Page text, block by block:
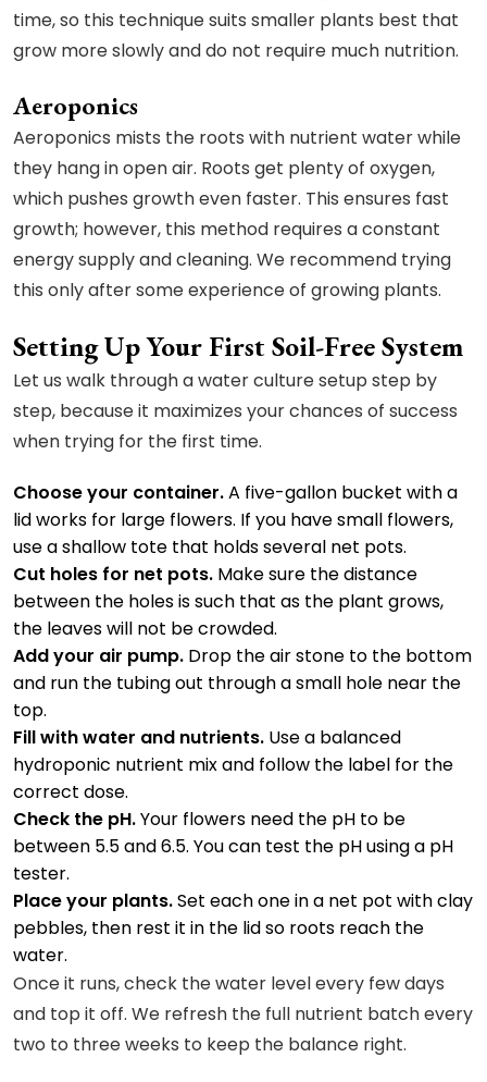
time, so this technique suits smaller plants best that
grow more slowly and do not require much nutrition.
Aeroponics
Aeroponics mists the roots with nutrient water while
they hang in open air. Roots get plenty of oxygen,
which pushes growth even faster. This ensures fast
growth; however, this method requires a constant
energy supply and cleaning. We recommend trying
this only after some experience of growing plants.
Setting Up Your First Soil-Free System
Let us walk through a water culture setup step by
step, because it maximizes your chances of success
when trying for the first time.
Choose your container.A five-gallon bucket with a
lid works for large flowers. If you have small flowers,
use a shallow tote that holds several net pots.
Cut holes for net pots. Make sure the distance
between the holes is such that as the plant grows,
the leaves will not be crowded.
Add your air pump. Drop the air stone to the bottom
and run the tubing out through a small hole near the
top.
Fill with water and nutrients. Use a balanced
hydroponic nutrient mix and follow the label for the
correct dose.
Check the pH.Your flowers need the pH to be
between 5.5 and 6.5. You can test the pH using a pH
tester.
Place your plants.Set each one in a net pot with clay
pebbles, then rest it in the lid so roots reach the
water.
Once it runs, check the water level every few days
and top it off. We refresh the full nutrient batch every
two to three weeks to keep the balance right.